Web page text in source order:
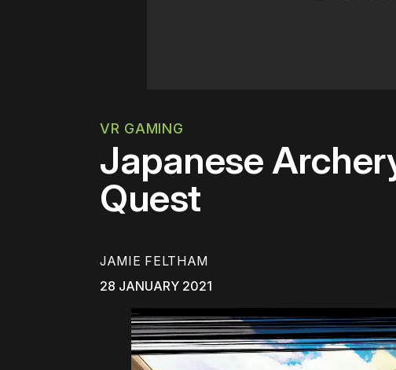
VR GAMING
Japanese
Quest
JAMIE FELTHAM
28 JANUARY 2021